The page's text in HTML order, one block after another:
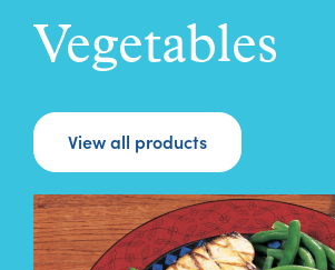
Vegetables
View all products